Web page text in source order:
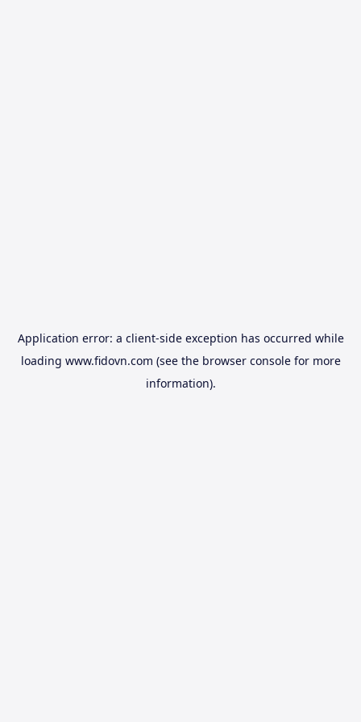
Application error: a client-side exception has occurred while
loading www.fidovn.com (see the browser consolefor more
information).